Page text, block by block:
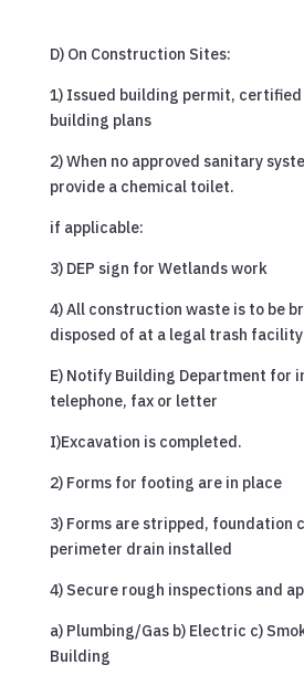
D) On Construction Sites:
1) Issued building permit,
building plans
2) When no approved sanitary
provide a chemical toilet.
if applicable:
3) DEP sign for Wetlands work
4) All construction waste is to be
disposed of at a legal trash facility
E) Notify Building Department for
telephone, fax or letter
I)Excavation is completed.
2) Forms for footing are in place
3) Forms are stripped, foundation
perimeter drain installed
4) Secure rough inspections and
a) Plumbing/Gas b) Electric c)
Building